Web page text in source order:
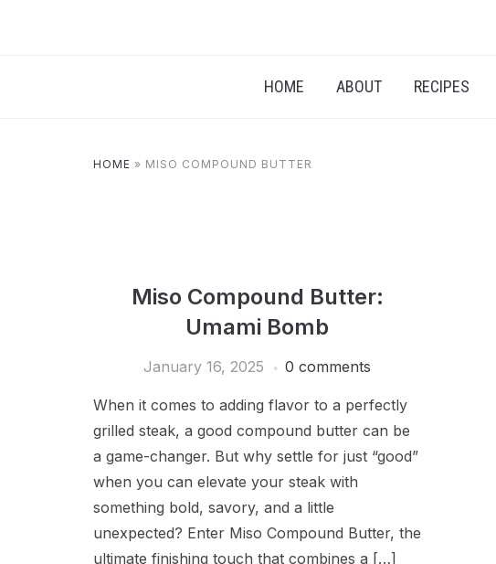
HOME ABOUT RECIPES
HOME » MISO COMPOUND BUTTER
Miso Compound Butter:
Umami Bomb
January 16, 2025 0 comments
When it comes to adding flavor to a perfectly
grilled steak, a good compound butter can be
a game-changer. But why settle for just “good”
when you can elevate your steak with
something bold, savory, and a little
unexpected? Enter Miso Compound Butter, the
ultimate finishing touch that combines a […]